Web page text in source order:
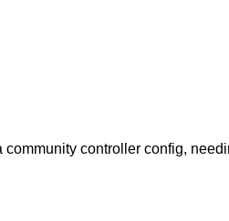
controller config,